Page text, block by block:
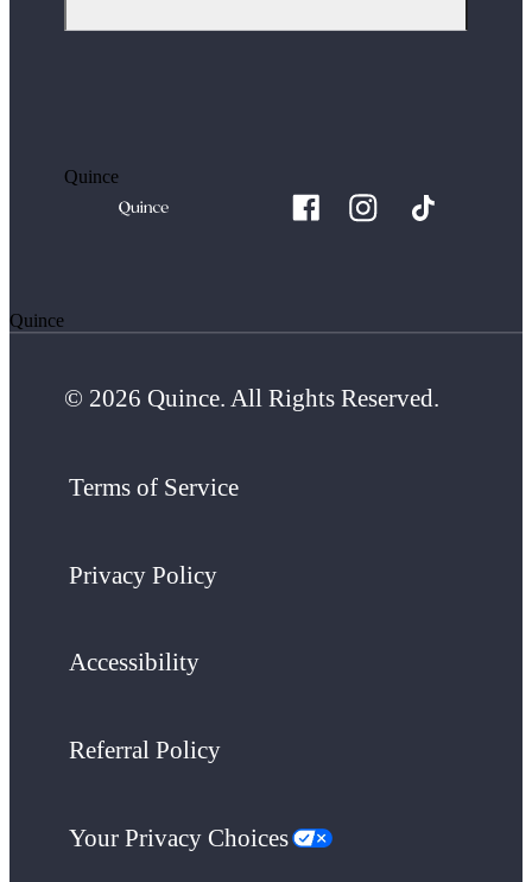
Quince
Quince
© 2026 Quince. All Rights Reserved.
Terms of Service
Privacy Policy
Accessibility
Referral Policy
Your Privacy Choices